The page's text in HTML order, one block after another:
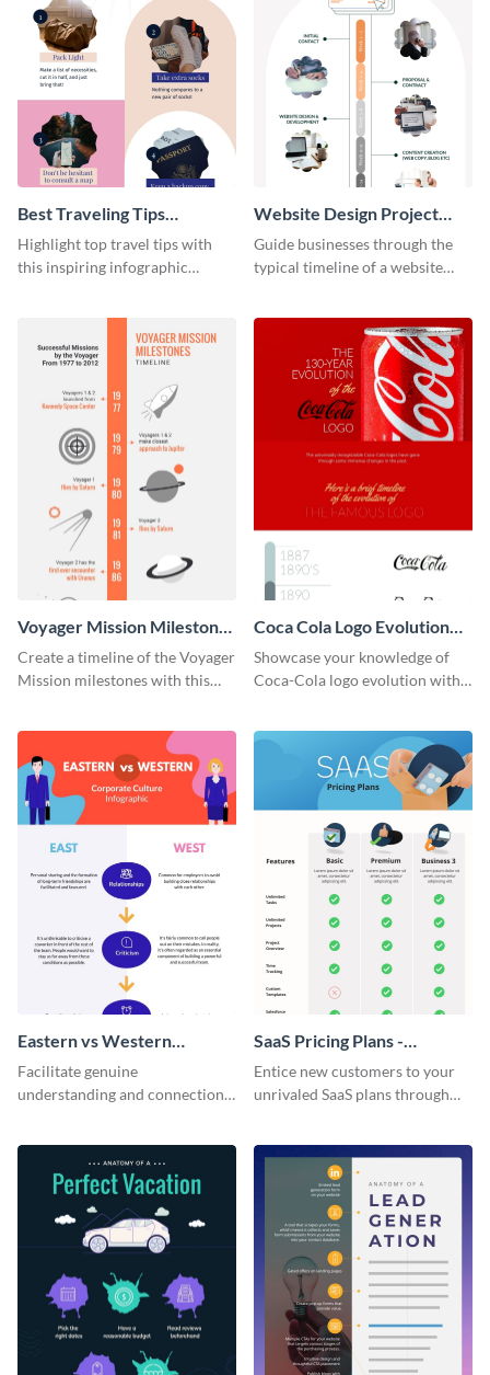
Best Traveling Tips
Infographic
Highlight top travel tips with
this inspiring infographic
Website Design Project
Timeline Infographic
Guide businesses through the
typical timeline of a website
Voyager Mission Milestones
Timeline Infographic
Create a timeline of the Voyager
Mission milestones with this
Coca Cola Logo Evolution
Timeline Infographic
Showcase your knowledge of
Coca-Cola logo evolution with
Eastern vs Western
Corporate Culture -
Infographic
Facilitate genuine
understanding and connections
infographic.
SaaS Pricing Plans -
Infographic
Entice new customers to your
unrivaled SaaS plans through